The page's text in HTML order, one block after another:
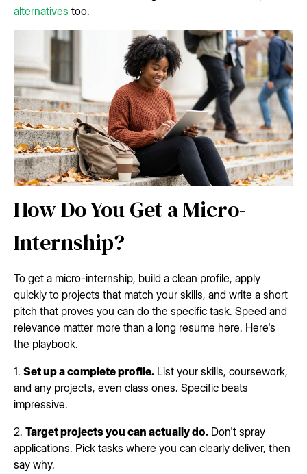
alternatives too.
How Do You Get a Micro-
Internship?
To get a micro-internship, build a clean profile, apply
quickly to projects that match your skills, and write a short
pitch that proves you can do the specific task. Speed and
relevance matter more than a long resume here. Here's
the playbook.
1. Set up a complete profile. List your skills, coursework,
and any projects, even class ones. Specific beats
impressive.
2. Target projects you can actually do. Don't spray
applications. Pick tasks where you can clearly deliver, then
say why.